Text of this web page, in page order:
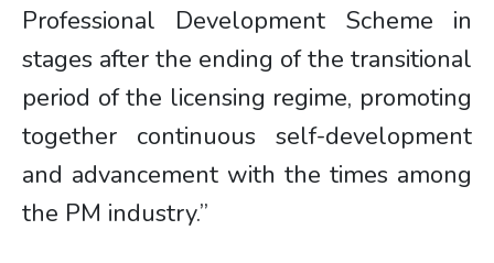
Professional Development Scheme in
stages after the ending of the transitional
period of the licensing regime, promoting
together continuous self-development
and advancement with the times among
the PM industry.”